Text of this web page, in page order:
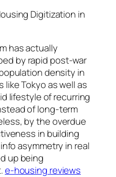
Digitization in
has actually
by rapid post-war
density in
Tokyo as well as
lifestyle of recurring
of long-term
by the overdue
in building
asymmetry in real
up being
e-housing reviews